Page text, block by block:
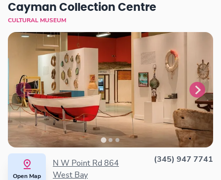
Cayman Collection Centre
CULTURAL MUSEUM
Open Map
N W Point Rd 864
West Bay
(345) 947 7741